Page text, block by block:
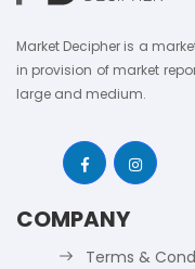
Market Decipher is a
in provision of market
large and medium.
COMPANY
Terms &